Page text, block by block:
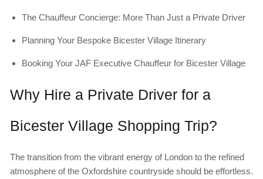
The Chauffeur Concierge: More Than Just a Private Driver
Planning Your Bespoke Bicester Village Itinerary
Booking Your JAF Executive Chauffeur for Bicester Village
Why Hire a Private Driver for a
Bicester Village Shopping Trip?
The transition from the vibrant energy of London to the refined
atmosphere of the Oxfordshire countryside should be effortless.